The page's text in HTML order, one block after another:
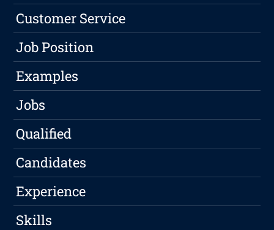
Customer Service
Job Position
Examples
Jobs
Qualified
Candidates
Experience
Skills